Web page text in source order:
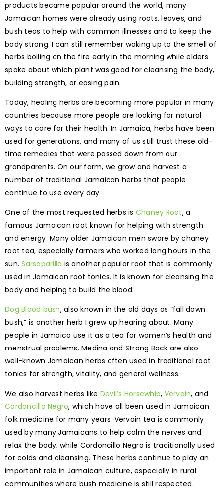
products became popular around the world, many
Jamaican homes were already using roots, leaves, and
bush teas to help with common illnesses and to keep the
body strong. I can still remember waking up to the smell of
herbs boiling on the fire early in the morning while elders
spoke about which plant was good for cleansing the body,
building strength, or easing pain.
Today, healing herbs are becoming more popular in many
countries because more people are looking for natural
ways to care for their health. In Jamaica, herbs have been
used for generations, and many of us still trust these old-
time remedies that were passed down from our
grandparents. On our farm, we grow and harvest a
number of traditional Jamaican herbs that people
continue to use every day.
One of the most requested herbs is Chaney Root, a
famous Jamaican root known for helping with strength
and energy. Many older Jamaican men swore by chaney
root tea, especially farmers who worked long hours in the
sun.Sarsaparilla is another popular root that is commonly
used in Jamaican root tonics. It is known for cleansing the
body and helping to build the blood.
Dog Blood bush, also known in the old days as “fall down
bush,” is another herb I grew up hearing about. Many
people in Jamaica use it as a tea for women’s health and
menstrual problems. Medina and Strong Back are also
well-known Jamaican herbs often used in traditional root
tonics for strength, vitality, and general wellness.
We also harvest herbs like Devil’s Horsewhip, Vervain, and
Cordoncillo Negro, which have all been used in Jamaican
folk medicine for many years. Vervain tea is commonly
used by many Jamaicans to help calm the nerves and
relax the body, while Cordoncillo Negro is traditionally used
for colds and cleansing. These herbs continue to play an
important role in Jamaican culture, especially in rural
communities where bush medicine is still respected.